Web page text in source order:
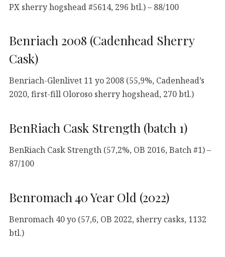
PX sherry hogshead #5614, 296 btl.) – 88/100
Benriach 2008 (Cadenhead Sherry
Cask)
Benriach-Glenlivet 11 yo 2008 (55,9%, Cadenhead’s
2020, first-fill Oloroso sherry hogshead, 270 btl.)
BenRiach Cask Strength (batch 1)
BenRiach Cask Strength (57,2%, OB 2016, Batch #1) –
87/100
Benromach 40 Year Old (2022)
Benromach 40 yo (57,6, OB 2022, sherry casks, 1132
btl.)